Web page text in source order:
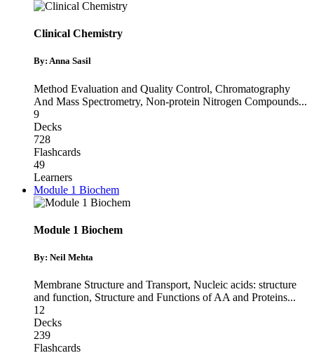
Clinical Chemistry
By: Anna Sasil
Method Evaluation and Quality Control, Chromatography
And Mass Spectrometry, Non-protein Nitrogen Compounds...
9
Decks
728
Flashcards
49
Learners
Module 1 Biochem
Module 1 Biochem
By: Neil Mehta
Membrane Structure and Transport, Nucleic acids: structure
and function, Structure and Functions of AA and Proteins...
12
Decks
239
Flashcards